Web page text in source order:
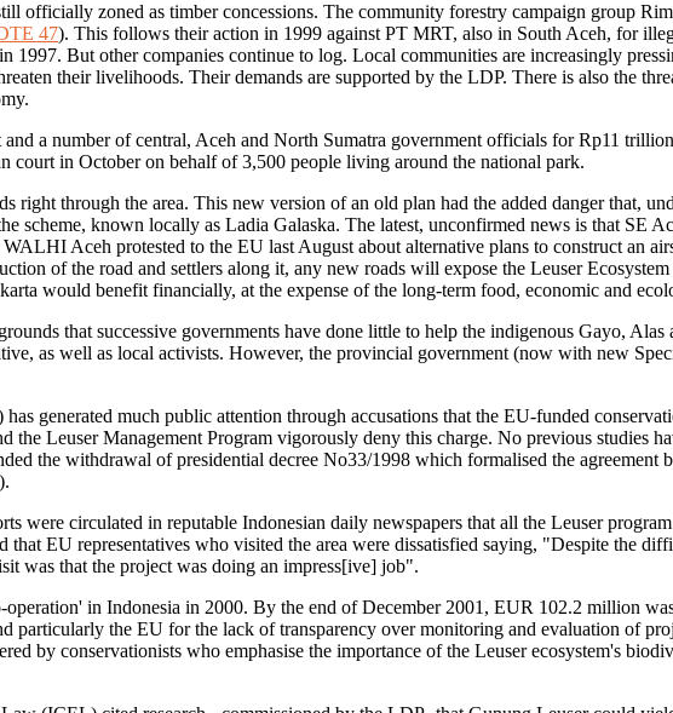
officially zoned as timber concessions. The community forestry campaign group
47). This follows their action in 1999 against PT MRT, also in South Aceh, for
1997. But other companies continue to log. Local communities are increasingly
their livelihoods. Their demands are supported by the LDP. There is also the
a number of central, Aceh and North Sumatra government officials for Rp11
court in October on behalf of 3,500 people living around the national park.
right through the area. This new version of an old plan had the added danger that,
scheme, known locally as Ladia Galaska. The latest, unconfirmed news is that SE
Aceh protested to the EU last August about alternative plans to construct an
of the road and settlers along it, any new roads will expose the Leuser
would benefit financially, at the expense of the long-term food, economic and
that successive governments have done little to help the indigenous Gayo,
as well as local activists. However, the provincial government (now with new
generated much public attention through accusations that the EU-funded
the Leuser Management Program vigorously deny this charge. No previous studies
the withdrawal of presidential decree No33/1998 which formalised the agreement
were circulated in reputable Indonesian daily newspapers that all the Leuser
that EU representatives who visited the area were dissatisfied saying, "Despite the
was that the project was doing an impress[ive] job".
in Indonesia in 2000. By the end of December 2001, EUR 102.2 million
particularly the EU for the lack of transparency over monitoring and evaluation of
by conservationists who emphasise the importance of the Leuser ecosystem's